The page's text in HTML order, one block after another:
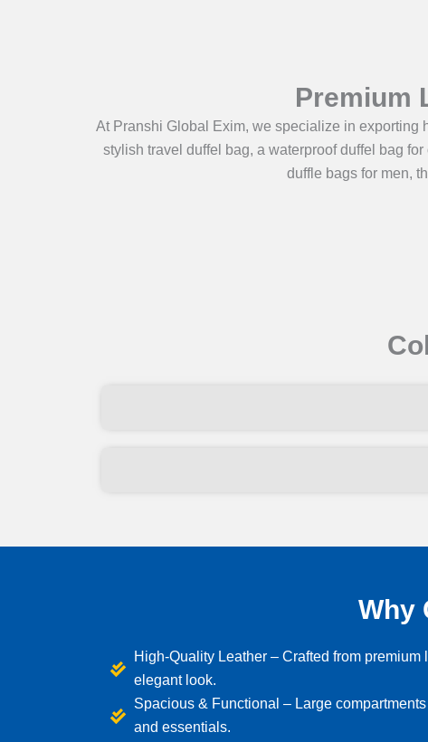
Premium
At Pranshi Global Exim, we specialize in exporting
stylish travel duffel bag, a waterproof duffel bag
duffle bags for men,
Why
High-Quality Leather – Crafted from premium
elegant look.
Spacious & Functional – Large
and essentials.